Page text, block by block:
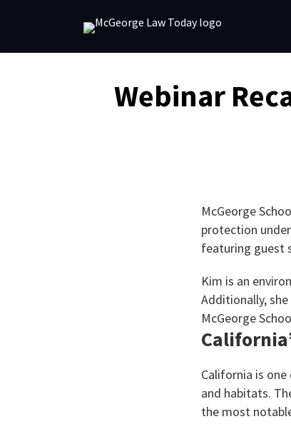
Webinar
Email
Tweet
Share
McGeorge
protection
featuring guest
Kim is an
Additionally,
McGeorge
California is
and habitats.
the most